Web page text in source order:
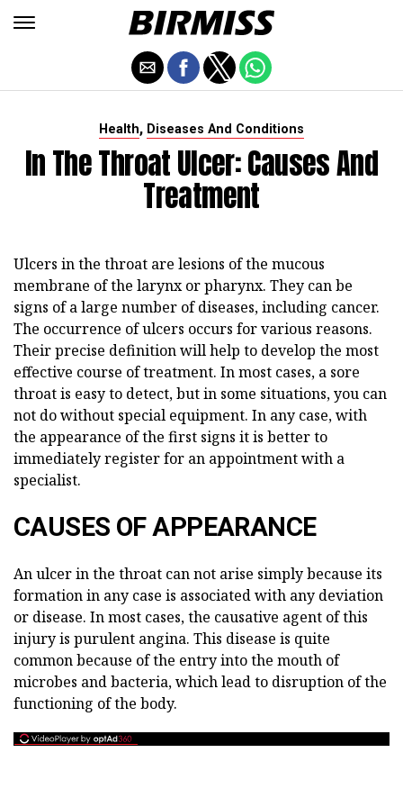
Health, Diseases And Conditions
In The Throat Ulcer: Causes And
Treatment
Ulcers in the throat are lesions of the mucous
membrane of the larynx or pharynx. They can be
signs of a large number of diseases, including cancer.
The occurrence of ulcers occurs for various reasons.
Their precise definition will help to develop the most
effective course of treatment. In most cases, a sore
throat is easy to detect, but in some situations, you can
not do without special equipment. In any case, with
the appearance of the first signs it is better to
immediately register for an appointment with a
specialist.
CAUSES OF APPEARANCE
An ulcer in the throat can not arise simply because its
formation in any case is associated with any deviation
or disease. In most cases, the causative agent of this
injury is purulent angina. This disease is quite
common because of the entry into the mouth of
microbes and bacteria, which lead to disruption of the
functioning of the body.